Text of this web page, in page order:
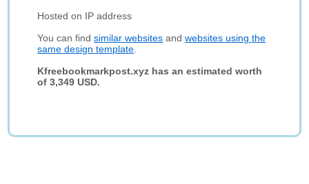
Hosted on IP address
You can findsimilar websites andwebsites using the
same design template
Kfreebookmarkpost.xyz has an estimated worth
of 3,349 USD.